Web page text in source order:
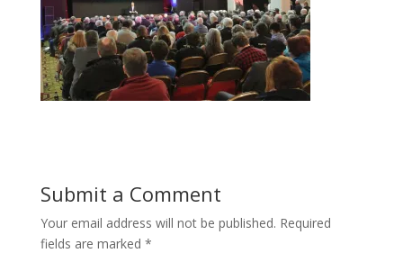
Submit a Comment
Your email address will not be published. Required
fields are marked *